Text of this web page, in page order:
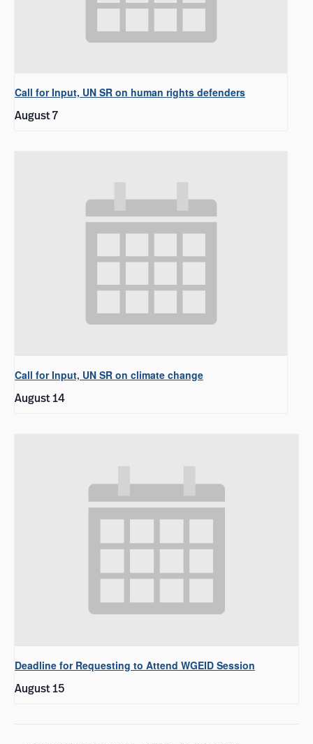
Call for Input, UN SR on human rights defenders
August 7
Call for Input, UN SR on climate change
August 14
Deadline for Requesting to Attend WGEID Session
August 15